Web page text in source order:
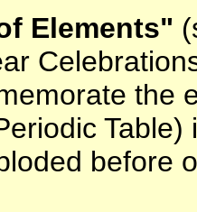
Elements"
the
before